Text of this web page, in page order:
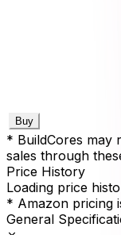
Buy
* BuildCores may
sales through
Price History
Loading price
* Amazon pricing
General